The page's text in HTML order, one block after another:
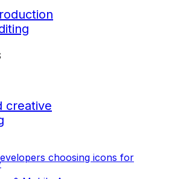
creative